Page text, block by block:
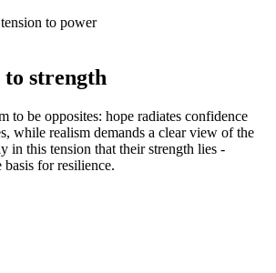
to power
strength
to be opposites: hope radiates confidence
while realism demands a clear view of the
in this tension that their strength lies -
for resilience.